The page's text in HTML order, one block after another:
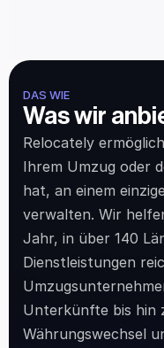
DAS WIE
Was wir
Relocately
Ihrem Umzug oder
hat, an einem
verwalten. Wir
Jahr, in über 140
Dienstleistungen
Unterkünfte bis hin
Währungswechsel